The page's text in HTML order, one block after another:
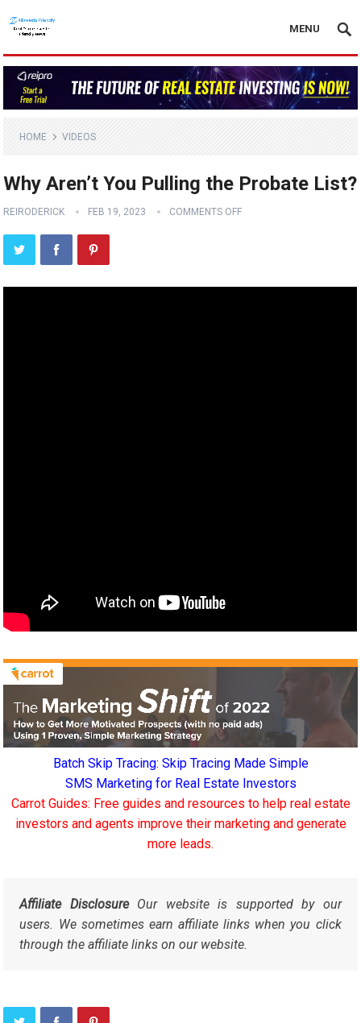
MENU
HOME VIDEOS
Why Aren’t You Pulling the Probate List?
REIRODERICK FEB 19, 2023 COMMENTS OFF
Batch Skip Tracing: Skip Tracing Made Simple
SMS Marketing for Real Estate Investors
Carrot Guides: Free guides and resources to help real estate
investors and agents improve their marketing and generate
more leads.
Affiliate DisclosureOur website is supported by our
users. We sometimes earn affiliate links when you click
through the affiliate links on our website.